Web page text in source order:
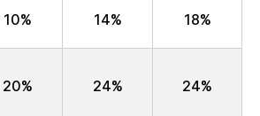
10% 14% 18%
20% 24% 24%